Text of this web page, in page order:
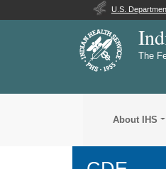
U.S.
The
About IHS